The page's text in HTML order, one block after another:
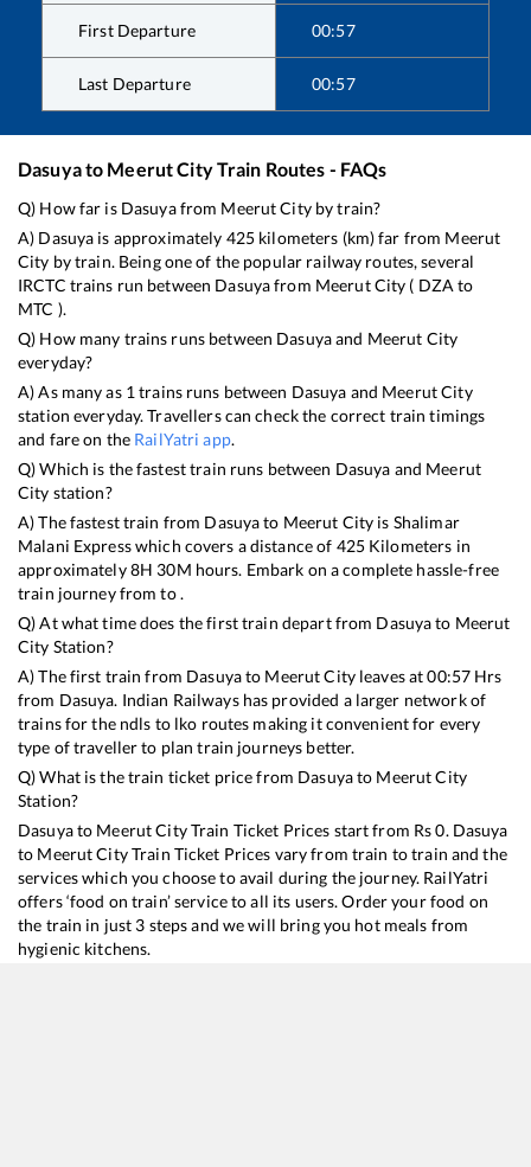
First Departure 00:57
Last Departure 00:57
Dasuyato Meerut CityTrain Routes - FAQs
Q) How far is Dasuyafrom Meerut Cityby train?
A) Dasuya is approximately 425kilometers (km) far from Meerut
City by train. Being one of the popular railway routes, several
IRCTC trains run between Dasuyafrom Meerut City ( DZA to
MTC ).
Q) How many trains runs between Dasuyaand Meerut City
everyday?
A) As many as 1 trains runs between Dasuya and Meerut City
station everyday. Travellers can check the correct train timings
and fare on the RailYatri app.
Q) Which is the fastest train runs between Dasuya and Meerut
City station?
A) The fastest train from Dasuyato Meerut City is Shalimar
Malani Expresswhich covers a distance of 425Kilometers in
approximately8H 30M hours. Embark on a complete hassle-free
train journey from to .
Q) At what time does the first train depart from Dasuyato Meerut
City Station?
A) The first train from Dasuyato Meerut Cityleaves at00:57 Hrs
from Dasuya. Indian Railways has provided a larger network of
trains for the ndls to lko routes making it convenient for every
type of traveller to plan train journeys better.
Q) What is the train ticket price from Dasuyato Meerut City
Station?
Dasuyato Meerut CityTrain Ticket Prices start from Rs0. Dasuya
to Meerut CityTrain Ticket Prices vary from train to train and the
services which you choose to avail during the journey. RailYatri
offers ‘food on train’ service to all its users. Order your food on
the train in just 3 steps and we will bring you hot meals from
hygienic kitchens.